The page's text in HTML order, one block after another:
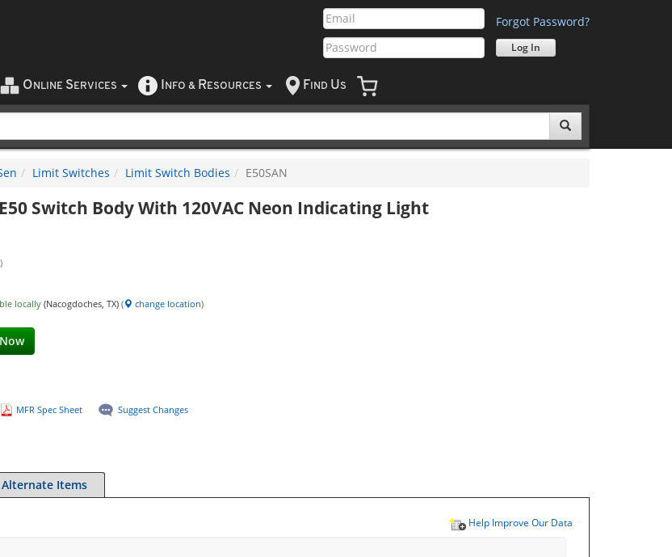
Forgot Password?
O NLINE SERVICES NFO & RESOURCES F IND US
Limit Switches Limit Switch Bodies E50SAN
E50 Switch Body With 120VAC Neon Indicating Light
locally(Nacogdoches, TX)( change location)
MFR Spec Sheet Suggest Changes
Alternate Items
Help Improve Our Data